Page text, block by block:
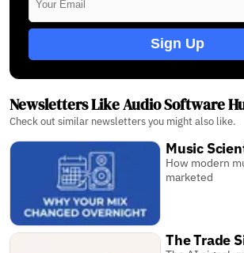
Sign Up
Newsletters Like Audio Software
Check out similar newsletters you might also like.
Music
How modern
marketed
The Trade